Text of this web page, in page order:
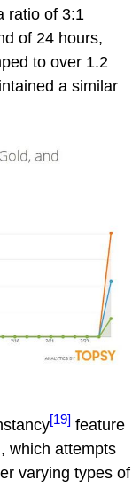
ratio of 3:1
of 24 hours,
to over 1.2
a similar
[19] feature
which attempts
varying types of